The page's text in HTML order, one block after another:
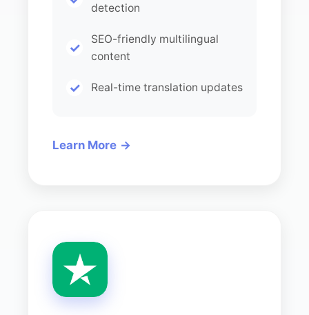
detection
SEO-friendly multilingual
content
Real-time translation updates
Learn More